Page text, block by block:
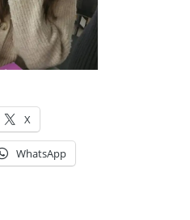
X
WhatsApp